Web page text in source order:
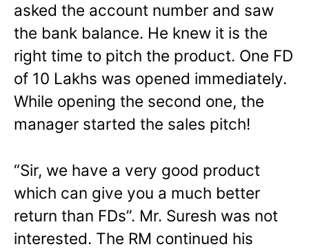
asked the account number and saw
the bank balance. He knew it is the
right time to pitch the product. One FD
of 10 Lakhs was opened immediately.
While opening the second one, the
manager started the sales pitch!
“Sir, we have a very good product
which can give you a much better
return than FDs”. Mr. Suresh was not
interested. The RM continued his